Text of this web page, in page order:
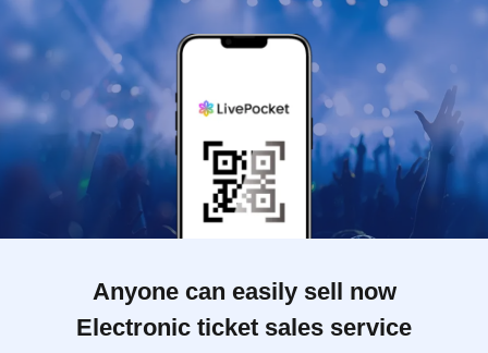
Anyone can easily sell now
Electronic ticket sales service